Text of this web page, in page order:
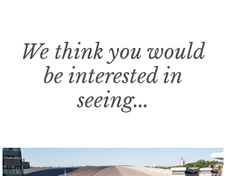
We think you would
be interested in
seeing...